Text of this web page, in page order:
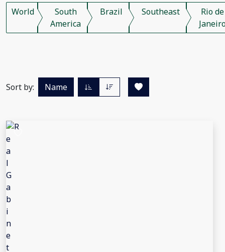
World
South
America
Brazil Southeast
Rio de
Sort by: Name